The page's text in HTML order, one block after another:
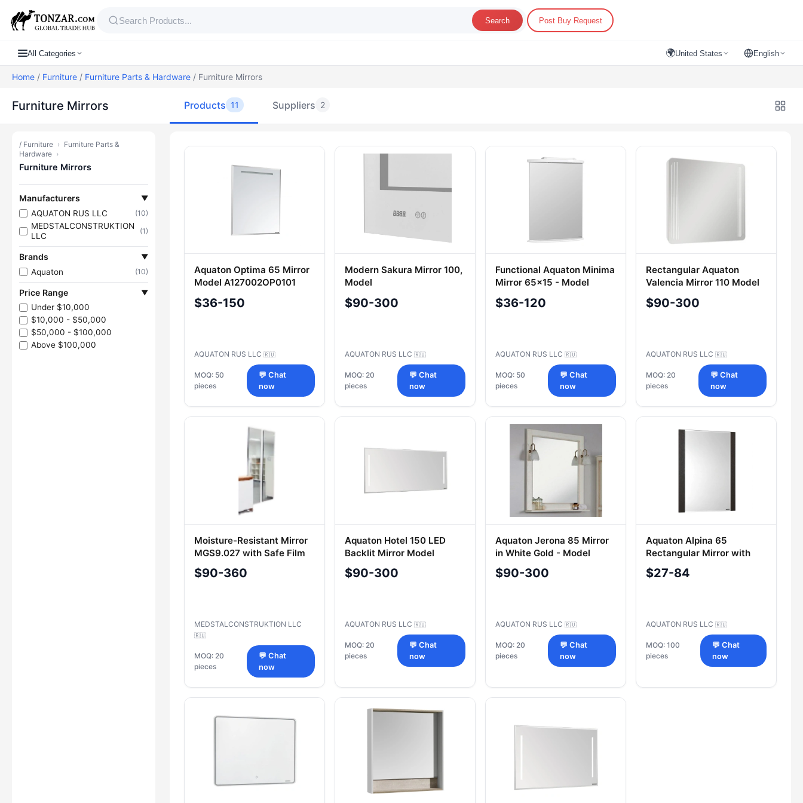
Search Post Buy Request
All Categories 🌍United States English
Home / Furniture / Furniture Parts & Hardware / Furniture Mirrors
Furniture Mirrors Products 11 Suppliers 2
/ Furniture › Furniture Parts &
Hardware ›
Furniture Mirrors
Manufacturers ▼
AQUATON RUS LLC (10)
MEDSTALCONSTRUKTION
LLC
(1)
Brands ▼
Aquaton (10)
Price Range ▼
Under $10,000
$10,000 - $50,000
$50,000 - $100,000
Above $100,000
Products — Furniture Mirrors
Aquaton Optima 65 Mirror
Model A127002OP0101
$36-150
AQUATON RUS LLC 🇷🇺
MOQ: 50
pieces
💬 Chat
now
Modern Sakura Mirror 100,
Model
A235102SKW801.A235.1.02S.KW8.0
$90-300
AQUATON RUS LLC 🇷🇺
MOQ: 20
pieces
💬 Chat
now
Functional Aquaton Minima
Mirror 65x15 - Model
1A000502MN0101
$36-120
AQUATON RUS LLC 🇷🇺
MOQ: 50
pieces
💬 Chat
now
Rectangular Aquaton
Valencia Mirror 110 Model
A124602VA0101
$90-300
AQUATON RUS LLC 🇷🇺
MOQ: 20
pieces
💬 Chat
now
Moisture-Resistant Mirror
MGS9.027 with Safe Film
$90-360
MEDSTALCONSTRUKTION LLC
🇷🇺
MOQ: 20
pieces
💬 Chat
now
Aquaton Hotel 150 LED
Backlit Mirror Model
A107502OT0101
$90-300
AQUATON RUS LLC 🇷🇺
MOQ: 20
pieces
💬 Chat
now
Aquaton Jerona 85 Mirror
in White Gold - Model
A158702GEM401.A158.7.02G.EM4.0
$90-300
AQUATON RUS LLC 🇷🇺
MOQ: 20
pieces
💬 Chat
now
Aquaton Alpina 65
Rectangular Mirror with
Wenge Finish
$27-84
AQUATON RUS LLC 🇷🇺
MOQ: 100
pieces
💬 Chat
now